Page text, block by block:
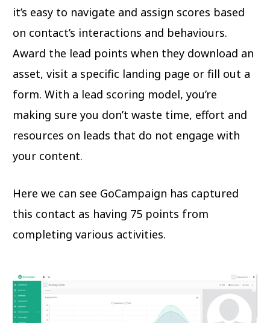
it’s easy to navigate and assign scores based
on contact’s interactions and behaviours.
Award the lead points when they download an
asset, visit a specific landing page or fill out a
form. With a lead scoring model, you’re
making sure you don’t waste time, effort and
resources on leads that do not engage with
your content.
Here we can see GoCampaign has captured
this contact as having 75 points from
completing various activities.